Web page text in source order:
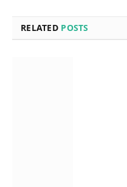
RELATED POSTS